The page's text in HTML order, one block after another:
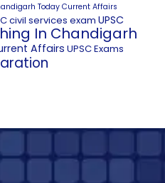
Today Current Affairs
civil services exam UPSC
In Chandigarh
Affairs UPSC Exams